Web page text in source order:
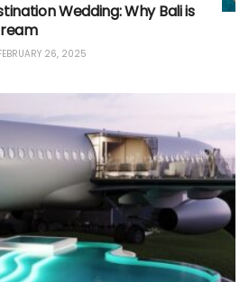
Wedding: Why Bali is
26, 2025